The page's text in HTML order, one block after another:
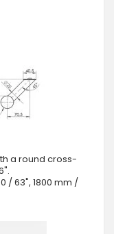
a round cross-
/ 63", 1800 mm /